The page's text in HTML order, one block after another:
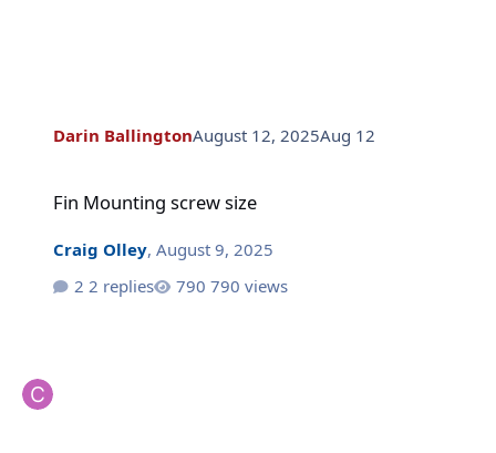
Darin BallingtonAugust 12, 2025Aug 12
Fin Mounting screw size
Craig Olley, August 9, 2025
2 replies
790 views